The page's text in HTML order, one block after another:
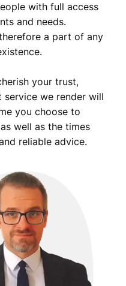
with full access
and needs.
a part of any
your trust,
we render will
you choose to
well as the times
reliable advice.